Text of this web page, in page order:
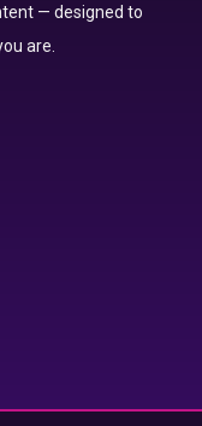
— designed to
are.